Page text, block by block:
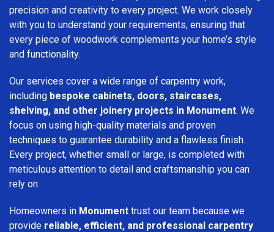
precision and creativity to every project. We work closely
with you to understand your requirements, ensuring that
every piece of woodwork complements your home’s style
and functionality.
Our services cover a wide range of carpentry work,
including bespoke cabinets, doors, staircases,
shelving, and other joinery projects in Monument. We
focus on using high-quality materials and proven
techniques to guarantee durability and a flawless finish.
Every project, whether small or large, is completed with
meticulous attention to detail and craftsmanship you can
rely on.
Homeowners in Monument trust our team because we
provide reliable, efficient, and professional carpentry